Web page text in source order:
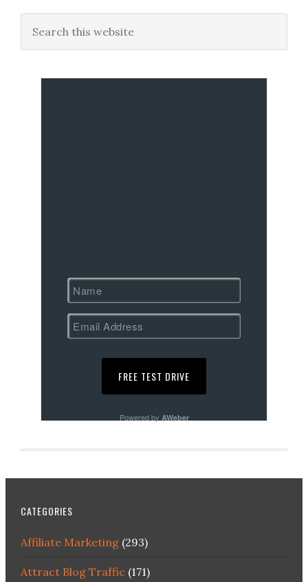
Powered by AWeber
CATEGORIES
Affiliate Marketing(293)
Attract Blog Traffic (171)